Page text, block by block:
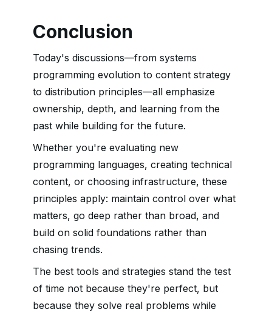
Conclusion
Today's discussions—from systems
programming evolution to content strategy
to distribution principles—all emphasize
ownership, depth, and learning from the
past while building for the future.
Whether you're evaluating new
programming languages, creating technical
content, or choosing infrastructure, these
principles apply: maintain control over what
matters, go deep rather than broad, and
build on solid foundations rather than
chasing trends.
The best tools and strategies stand the test
of time not because they're perfect, but
because they solve real problems while